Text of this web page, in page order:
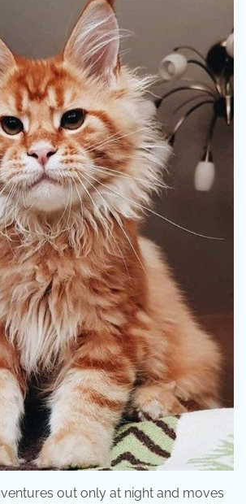
out only at night and moves